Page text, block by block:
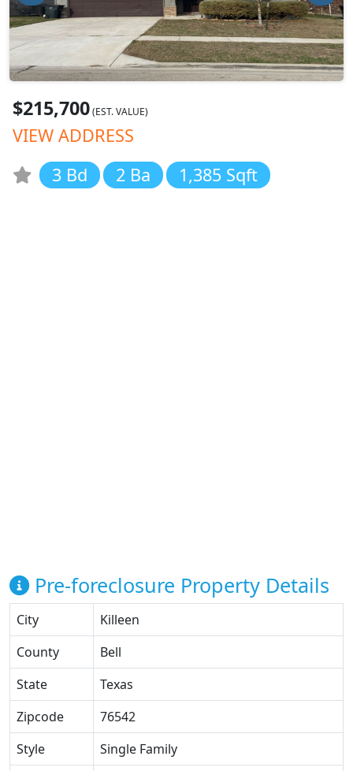
$215,700(EST. VALUE)
VIEW ADDRESS
3 Bd
2 Ba 1,385 Sqft
Pre-foreclosure Property Details
City
Killeen
County
Bell
State
Texas
Zipcode
76542
Style
Single Family